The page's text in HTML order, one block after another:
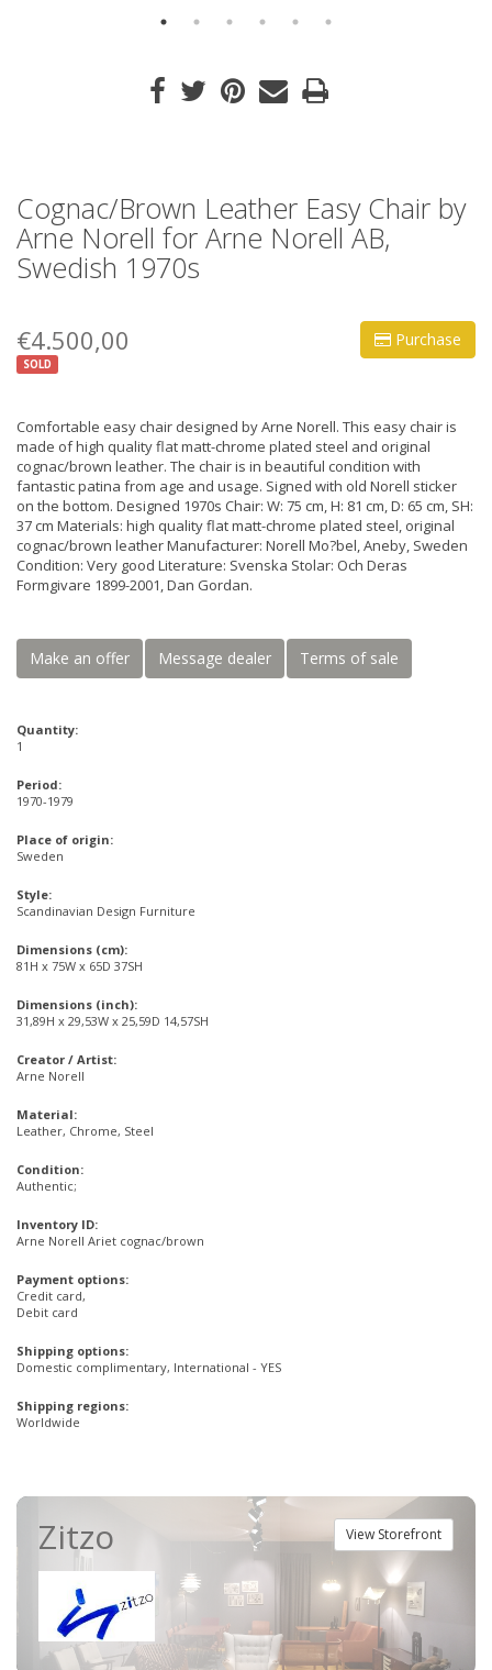
Cognac/Brown Leather Easy Chair by
Arne Norell for Arne Norell AB,
Swedish 1970s
Purchase
€4.500,00
SOLD
Comfortable easy chair designed by Arne Norell. This easy chair is
made of high quality flat matt-chrome plated steel and original
cognac/brown leather. The chair is in beautiful condition with
fantastic patina from age and usage. Signed with old Norell sticker
on the bottom. Designed 1970s Chair: W: 75 cm, H: 81 cm, D: 65 cm, SH:
37 cm Materials: high quality flat matt-chrome plated steel, original
cognac/brown leather Manufacturer: Norell Mo?bel, Aneby, Sweden
Condition: Very good Literature: Svenska Stolar: Och Deras
Formgivare 1899-2001, Dan Gordan.
Make an offer Message dealer Terms of sale
Quantity:
1
Period:
1970-1979
Place of origin:
Sweden
Style:
Scandinavian Design Furniture
Dimensions (cm):
81H x 75W x 65D 37SH
Dimensions (inch):
31,89H x 29,53W x 25,59D 14,57SH
Creator / Artist:
Arne Norell
Material:
Leather, Chrome, Steel
Condition:
Authentic;
Inventory ID:
Arne Norell Ariet cognac/brown
Payment options:
Credit card,
Debit card
Shipping options:
Domestic complimentary, International - YES
Shipping regions:
Worldwide
View Storefront
Zitzo